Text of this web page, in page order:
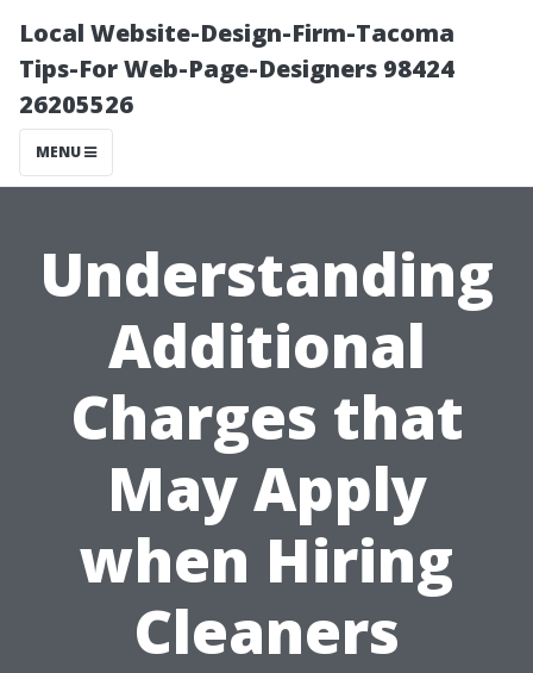
Local Website-Design-Firm-Tacoma
Tips-For Web-Page-Designers 98424
26205526
MENU
Understanding
Additional
Charges that
May Apply
when Hiring
Cleaners